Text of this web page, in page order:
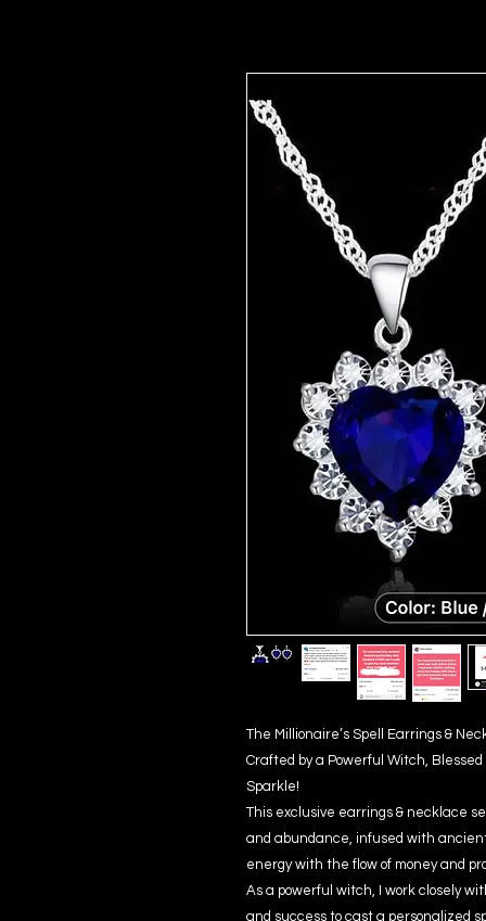
The Millionaire’s Spell Earrings &
Crafted by a Powerful Witch, Blessed
Sparkle!
This exclusive earrings & necklace
and abundance, infused with
energy with the flow of money and
As a powerful witch, I work closely
and success to cast a personalized